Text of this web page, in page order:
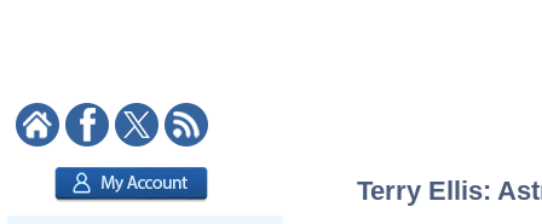
Terry Ellis: